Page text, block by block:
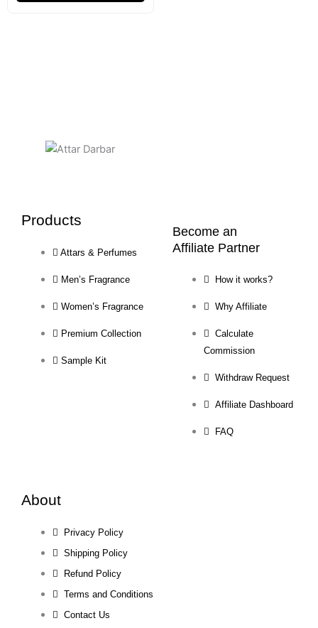
Products
Attars & Perfumes
Men’s Fragrance
Women’s Fragrance
Premium Collection
Sample Kit
Become an
Affiliate Partner
How it works?
Why Affiliate
Calculate
Commission
Withdraw Request
Affiliate Dashboard
FAQ
About
Privacy Policy
Shipping Policy
Refund Policy
Terms and Conditions
Contact Us